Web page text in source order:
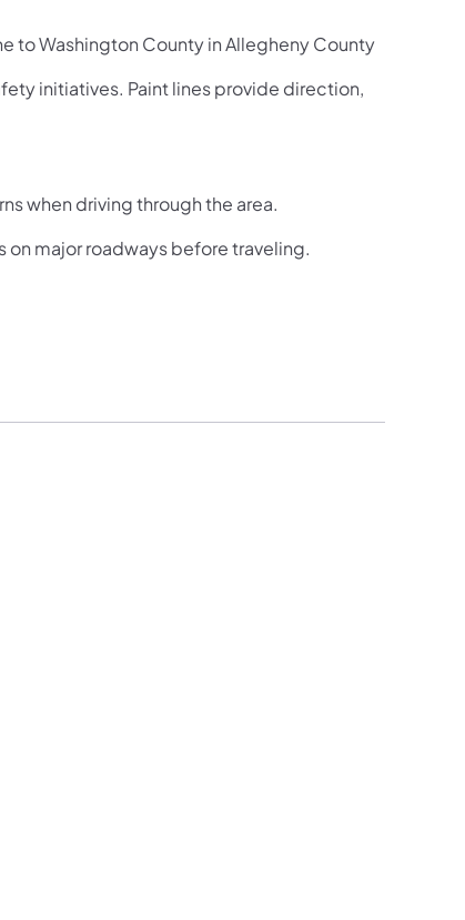
to Washington County in Allegheny County
initiatives. Paint lines provide direction,
when driving through the area.
on major roadways before traveling.